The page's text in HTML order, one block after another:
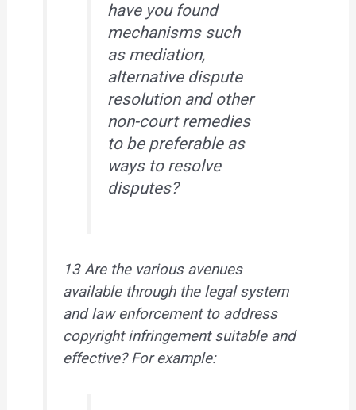
have you found
mechanisms such
as mediation,
alternative dispute
resolution and other
non-court remedies
to be preferable as
ways to resolve
disputes?
13 Are the various avenues
available through the legal system
and law enforcement to address
copyright infringement suitable and
effective? For example: